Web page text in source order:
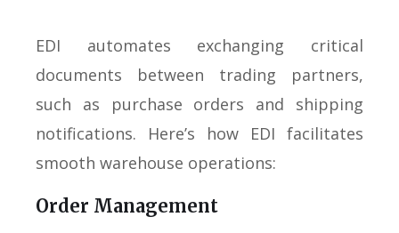
EDI automates exchanging critical
documents between trading partners,
such as purchase orders and shipping
notifications. Here’s how EDI facilitates
smooth warehouse operations:
Order Management